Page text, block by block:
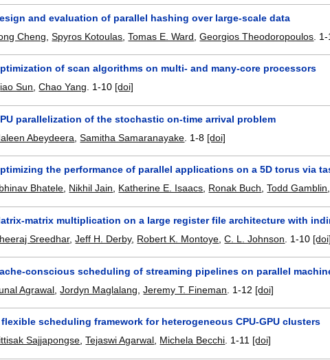
and evaluation of parallel hashing over large-scale data
Cheng ,Spyros Kotoulas ,Tomas E. Ward ,Georgios Theodoropoulos 1-
of scan algorithms on multi- and many-core processors
Sun,Chao Yang. 1-10 [doi]
parallelization of the stochastic on-time arrival problem
Abeydeera ,Samitha Samaranayake 1-8 [doi]
the performance of parallel applications on a 5D torus via
Bhatele, Nikhil Jain, Katherine E. Isaacs, Ronak Buch,Todd Gamblin
matrix multiplication on a large register file architecture with
Sreedhar,Jeff H. Derby, Robert K. Montoye ,C. L. Johnson 1-10 [doi]
conscious scheduling of streaming pipelines on parallel
Agrawal ,Jordyn Maglalang ,Jeremy T. Fineman 1-12 [doi]
flexible scheduling framework for heterogeneous CPU-GPU clusters
Sajjapongse ,Tejaswi Agarwal Michela Becchi 1-11 [doi]